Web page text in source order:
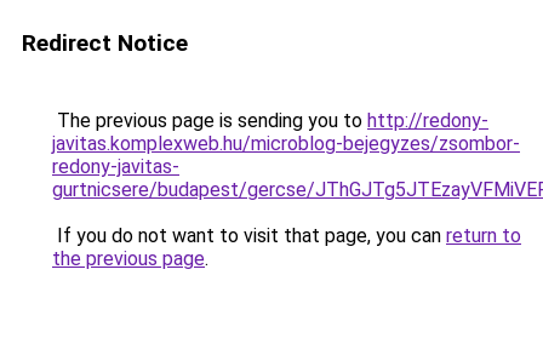
Redirect Notice
The previous page is sending you to http://redony-
javitas.komplexweb.hu/microblog-bejegyzes/zsombor-
redony-javitas-
gurtnicsere/budapest/gercse/
If you do not want to visit that page, you can return to
the previous page.